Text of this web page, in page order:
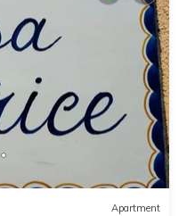
Apartment